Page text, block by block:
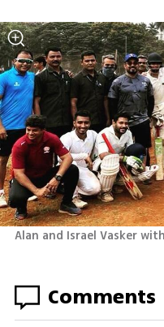
Alan and Israel Vasker
Comments